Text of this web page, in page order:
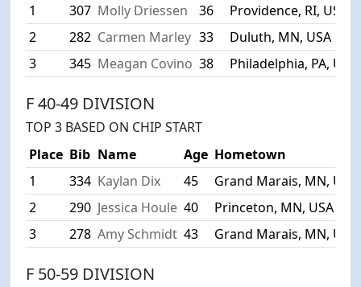
1
307 Molly Driessen 36
Providence, RI, USA
2
282 Carmen Marley 33
Duluth, MN, USA
3
345 Meagan Covino 38 Philadelphia, PA, USA
F 40-49 DIVISION
TOP 3 BASED ON CHIP START
Place Bib Name Age Hometown
1
334 Kaylan Dix 45
Grand Marais, MN, USA
2
290 Jessica Houle 40
Princeton, MN, USA
3
278 Amy Schmidt 43 Grand Marais, MN, USA
F 50-59 DIVISION